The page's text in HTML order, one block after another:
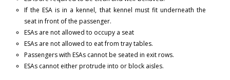
If the ESA is in a kennel, that kennel must fit underneath the
seat in front of the passenger.
ESAs are not allowed to occupy a seat
ESAs are not allowed to eat from tray tables.
Passengers with ESAs cannot be seated in exit rows.
ESAs cannot either protrude into or block aisles.